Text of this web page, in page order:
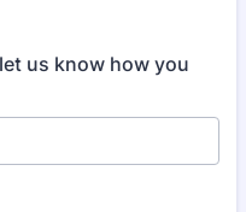
us know how you